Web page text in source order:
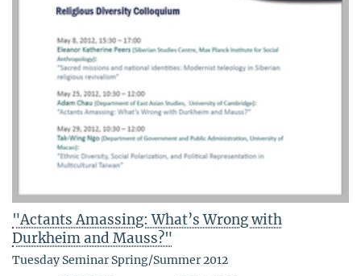
"Actants Amassing: What’s Wrong with
Durkheim and Mauss?"
Tuesday Seminar Spring/Summer 2012